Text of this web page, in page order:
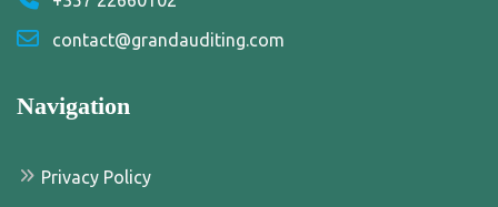
contact@grandauditing.com
Navigation
Privacy Policy